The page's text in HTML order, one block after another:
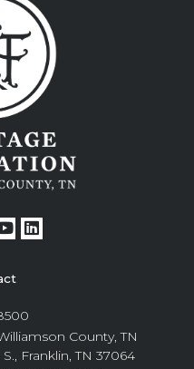
County, TN
Franklin, TN 37064